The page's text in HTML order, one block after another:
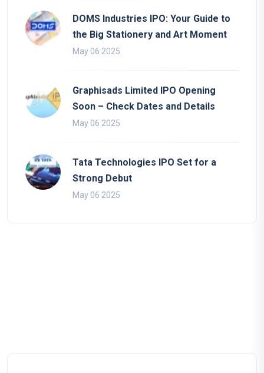
DOMS Industries IPO: Your Guide to
the Big Stationery and Art Moment
May 06 2025
Graphisads Limited IPO Opening
Soon – Check Dates and Details
May 06 2025
Tata Technologies IPO Set for a
Strong Debut
May 06 2025